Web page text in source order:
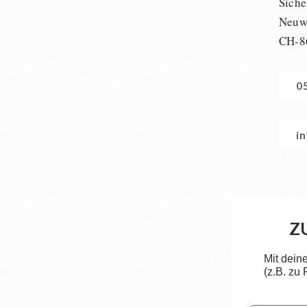
CH-
Mit
(z.B. zu